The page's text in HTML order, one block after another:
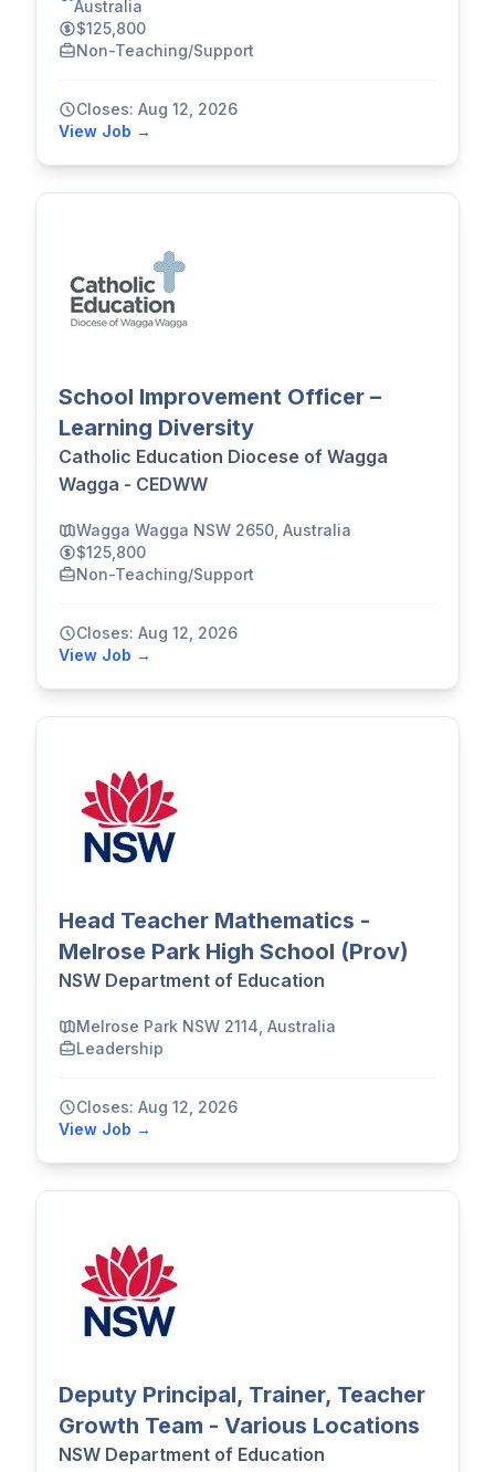
Australia
$125,800
Non-Teaching/Support
Closes: Aug 12, 2026
View Job →
School Improvement Officer –
Learning Diversity
Catholic Education Diocese of Wagga
Wagga - CEDWW
Wagga Wagga NSW 2650, Australia
$125,800
Non-Teaching/Support
Closes: Aug 12, 2026
View Job →
Head Teacher Mathematics -
Melrose Park High School (Prov)
NSW Department of Education
Melrose Park NSW 2114, Australia
Leadership
Closes: Aug 12, 2026
View Job →
Deputy Principal, Trainer, Teacher
Growth Team - Various Locations
NSW Department of Education